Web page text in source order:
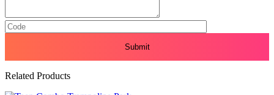
Related Products